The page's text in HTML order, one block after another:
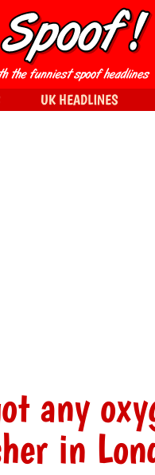
any
in
UK HEADLINES